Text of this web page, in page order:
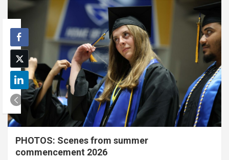
PHOTOS: Scenes from summer
commencement 2026